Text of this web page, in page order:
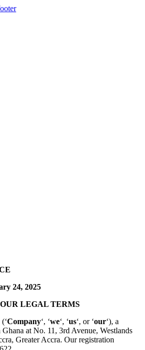
24, 2025
LEGAL TERMS
Company‘, ‘we‘, ‘us‘, or ‘our‘), a
at No. 11, 3rd Avenue, Westlands
Greater Accra. Our registration